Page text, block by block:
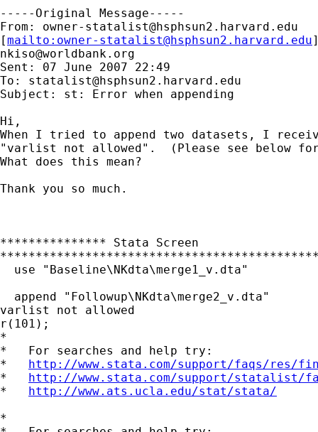
-----Original Message-----
From: owner-statalist@hsphsun2.harvard.edu
[mailto: owner-statalist@hsphsun2.harvard.edu
nkiso@worldbank.org
Sent: 07 June 2007 22:49
To: statalist@hsphsun2.harvard.edu
Subject: st: Error when appending
Hi,
When I tried to append two datasets, I
"varlist not allowed".  (Please see below
What does this mean?
Thank you so much.
*************** Stata Screen
  use "Baseline\NKdta\merge1_v.dta"
  append "Followup\NKdta\merge2_v.dta"
varlist not allowed
r(101);
*
*   For searches and help try:
* http://www.stata.com/support/faqs/res/
* http://www.stata.com/support/statalist/
* http://www.ats.ucla.edu/stat/stata/
*